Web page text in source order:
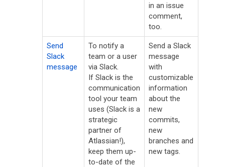
in an issue
comment,
too.
Send
Slack
message
To notify a
team or a user
via Slack.
If Slack is the
communication
tool your team
uses (Slack is a
strategic
partner of
Atlassian!),
keep them up-
to-date of the
Send a Slack
message
with
customizable
information
about the
new
commits,
new
branches and
new tags.